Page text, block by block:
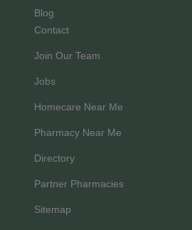
Blog
Contact
Join Our Team
Jobs
Homecare Near Me
Pharmacy Near Me
Directory
Partner Pharmacies
Sitemap